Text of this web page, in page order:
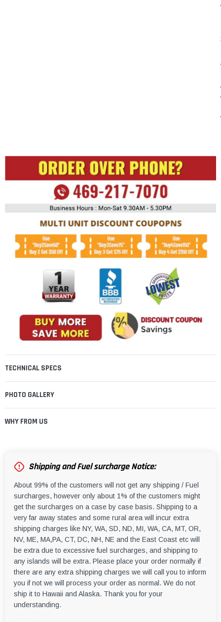
TECHNICAL SPECS
PHOTO GALLERY
WHY FROM US
Shipping and Fuel surcharge Notice:
About 99% of the customers will not get any shipping / Fuel
surcharges, however only about 1% of the customers might
get the surcharges on a case by case basis. Shipping to a
very far away states and some rural area will incur extra
shipping charges like NY, WA, SD, ND, MI, WA, CA, MT, OR,
NV, ME, MA,PA, CT, DC, NH, NE and the East Coast etc will
be extra due to excessive fuel surcharges, and shipping to
any islands will be extra. Please place your order normally if
there are any extra shipping charges we will call you to inform
you if not we will process your order as normal. We do not
ship it to Hawaii and Alaska. Thank you for your
understanding.